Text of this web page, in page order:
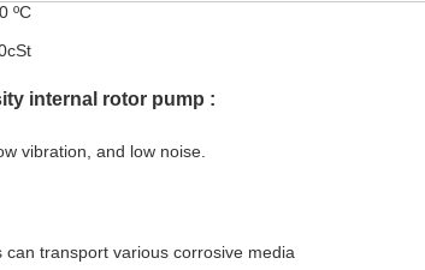
ºC
internal rotor pump :
vibration, and low noise.
transport various corrosive media